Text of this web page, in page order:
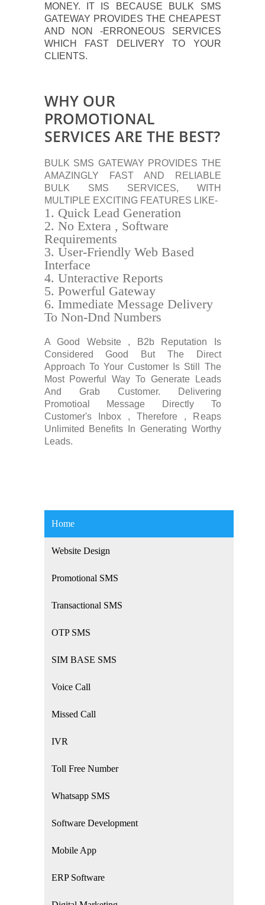
MONEY. IT IS BECAUSE BULK SMS
GATEWAY PROVIDES THE CHEAPEST
AND NON -ERRONEOUS SERVICES
WHICH FAST DELIVERY TO YOUR
CLIENTS.
WHY OUR
PROMOTIONAL
SERVICES ARE THE BEST?
BULK SMS GATEWAY PROVIDES THE
AMAZINGLY FAST AND RELIABLE
BULK SMS SERVICES, WITH
MULTIPLE EXCITING FEATURES LIKE-
Quick Lead Generation
No Extera , Software
Requirements
User-Friendly Web Based
Interface
Unteractive Reports
Powerful Gateway
Immediate Message Delivery
To Non-Dnd Numbers
A Good Website , B2b Reputation Is
Considered Good But The Direct
Approach To Your Customer Is Still The
Most Powerful Way To Generate Leads
And Grab Customer. Delivering
Promotioal Message Directly To
Customer's Inbox , Therefore , Reaps
Unlimited Benefits In Generating Worthy
Leads.
Home
Website Design
Promotional SMS
Transactional SMS
OTP SMS
SIM BASE SMS
Voice Call
Missed Call
IVR
Toll Free Number
Whatsapp SMS
Software Development
Mobile App
ERP Software